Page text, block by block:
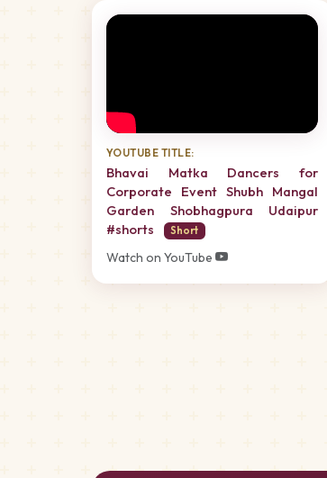
YOUTUBE TITLE:
Bhavai Matka Dancers for
Corporate Event Shubh Mangal
Garden Shobhagpura Udaipur
#shorts
Short
Watch on YouTube